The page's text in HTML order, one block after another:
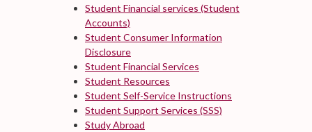
Student Financial services (Student
Accounts)
Student Consumer Information
Disclosure
Student Financial Services
Student Resources
Student Self-Service Instructions
Student Support Services (SSS)
Study Abroad